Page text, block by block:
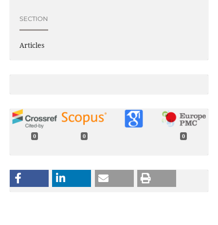
SECTION
Articles
0 0 0